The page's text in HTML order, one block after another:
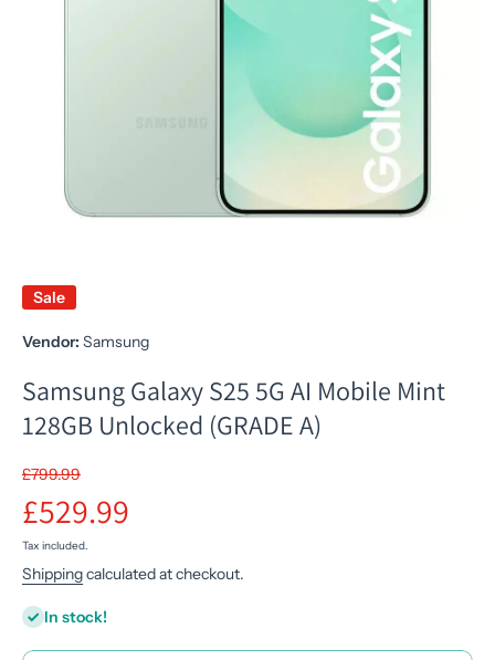
Sale
Vendor: Samsung
Samsung Galaxy S25 5G AI Mobile Mint
128GB Unlocked (GRADE A)
£799.99
£529.99
Tax included.
Shippingcalculated at checkout.
In stock!